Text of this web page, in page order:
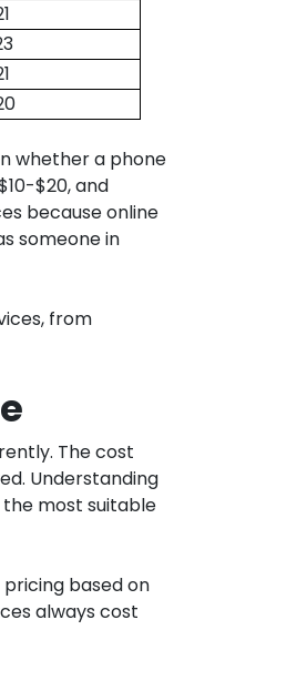
whether a phone
$20, and
because online
someone in
from
The cost
Understanding
most suitable
based on
always cost